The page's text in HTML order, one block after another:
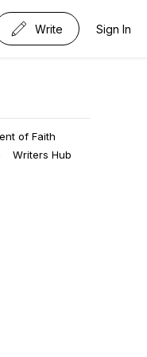
Write Sign In
of Faith
Writers Hub